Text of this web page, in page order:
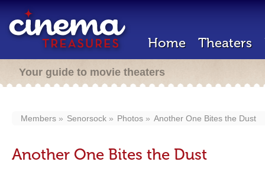
Home Theaters
Your guide to movie theaters
Members Senorsock Photos Another One Bites the Dust
Another One Bites the Dust